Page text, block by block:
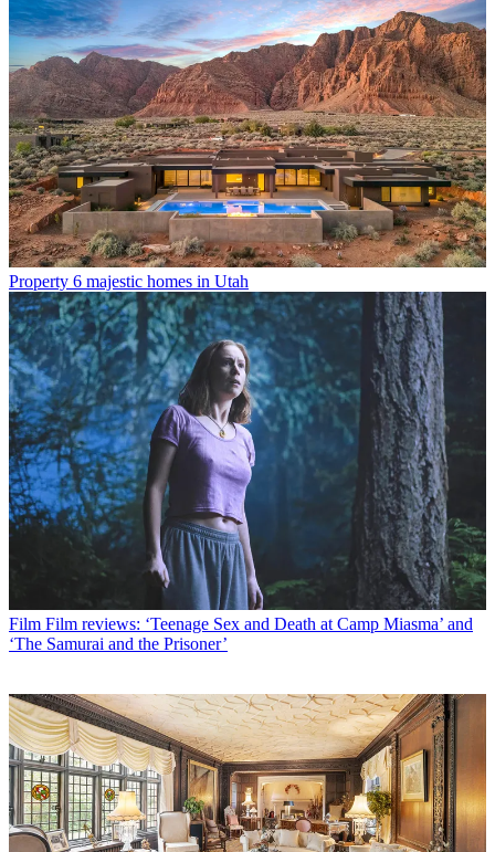
Property 6 majestic homes in Utah
Film Film reviews: ‘Teenage Sex and Death at Camp Miasma’ and
‘The Samurai and the Prisoner’